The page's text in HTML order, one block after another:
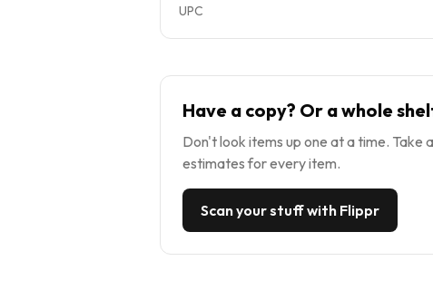
UPC
Have a copy? Or a whole
Don't look items up one at a time.
estimates for every item.
Scan your stuff with Flippr